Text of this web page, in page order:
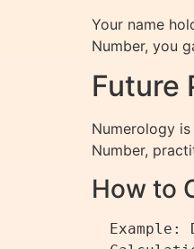
Your name
Number, you
Future
Numerology
Number,
How to